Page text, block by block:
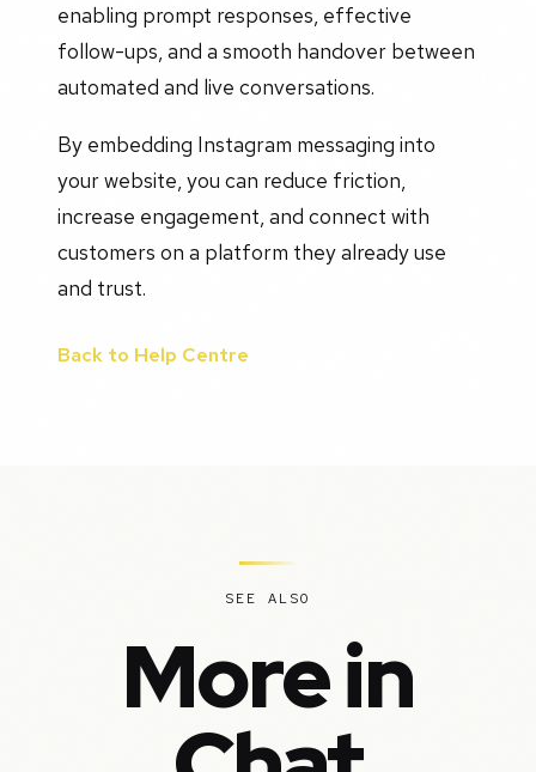
enabling prompt responses, effective
follow-ups, and a smooth handover between
automated and live conversations.
By embedding Instagram messaging into
your website, you can reduce friction,
increase engagement, and connect with
customers on a platform they already use
and trust.
Back to Help Centre
SEE ALSO
More in